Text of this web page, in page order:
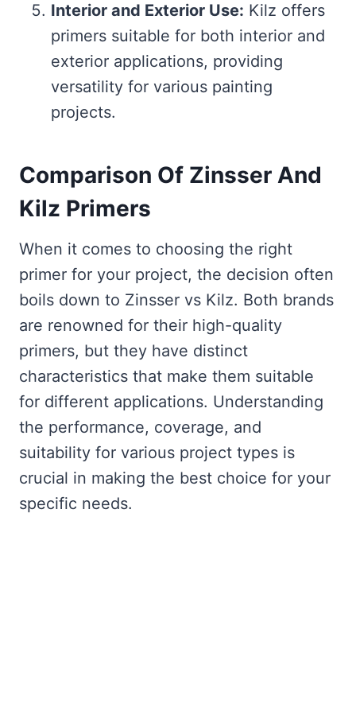
Interior and Exterior Use: Kilz offers
primers suitable for both interior and
exterior applications, providing
versatility for various painting
projects.
Comparison Of Zinsser And
Kilz Primers
When it comes to choosing the right
primer for your project, the decision often
boils down to Zinsser vs Kilz. Both brands
are renowned for their high-quality
primers, but they have distinct
characteristics that make them suitable
for different applications. Understanding
the performance, coverage, and
suitability for various project types is
crucial in making the best choice for your
specific needs.